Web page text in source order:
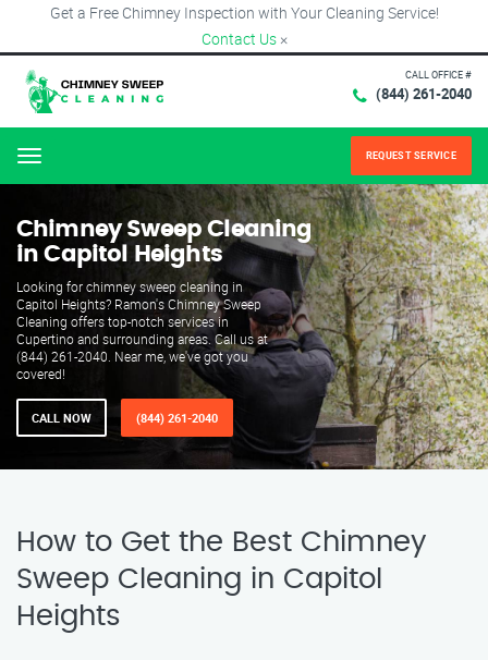
Get a Free Chimney Inspection with Your Cleaning Service!
Contact Us ×
CALL OFFICE #
(844) 261-2040
Menu REQUEST SERVICE
Chimney Sweep Cleaning
in Capitol Heights
Looking for chimney sweep cleaning in
Capitol Heights? Ramon's Chimney Sweep
Cleaning offers top-notch services in
Cupertino and surrounding areas. Call us at
(844) 261-2040. Near me, we've got you
covered!
CALL NOW (844) 261-2040
How to Get the Best Chimney
Sweep Cleaning in Capitol
Heights